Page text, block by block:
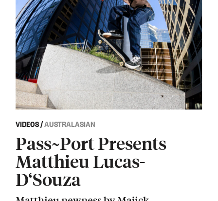
VIDEOS/AUSTRALASIAN
Pass~Port Presents
Matthieu Lucas-
D‘Souza